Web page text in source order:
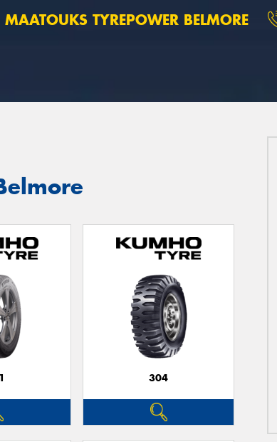
MAATOUKS TYREPOWER BELMORE
304